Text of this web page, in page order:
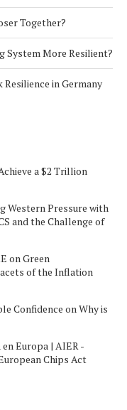
Together?
System More Resilient?
in Germany
a $2 Trillion
Western Pressure with
and the Challenge of
onGreen
of the Inflation
Confidence onWhy is
Europa | AIER -
Chips Act